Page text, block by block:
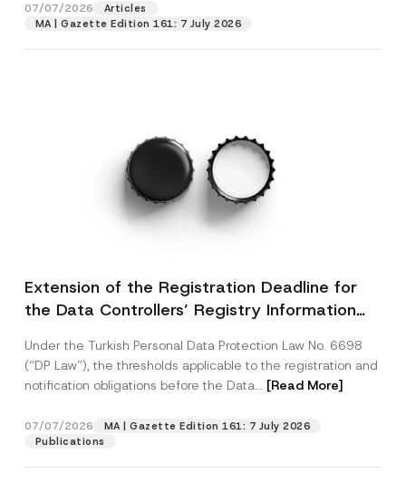
07/07/2026
Articles
MA | Gazette Edition 161: 7 July 2026
Extension of the Registration Deadline for
the Data Controllers’ Registry Information
Under the Turkish Personal Data Protection Law No. 6698
(“DP Law”), the thresholds applicable to the registration and
notification obligations before the Data... [Read More]
07/07/2026
MA | Gazette Edition 161: 7 July 2026
Publications